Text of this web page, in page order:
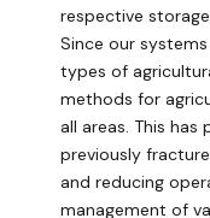
respective
Since our
types of
methods for
all areas. This
previously
and reducing
management of